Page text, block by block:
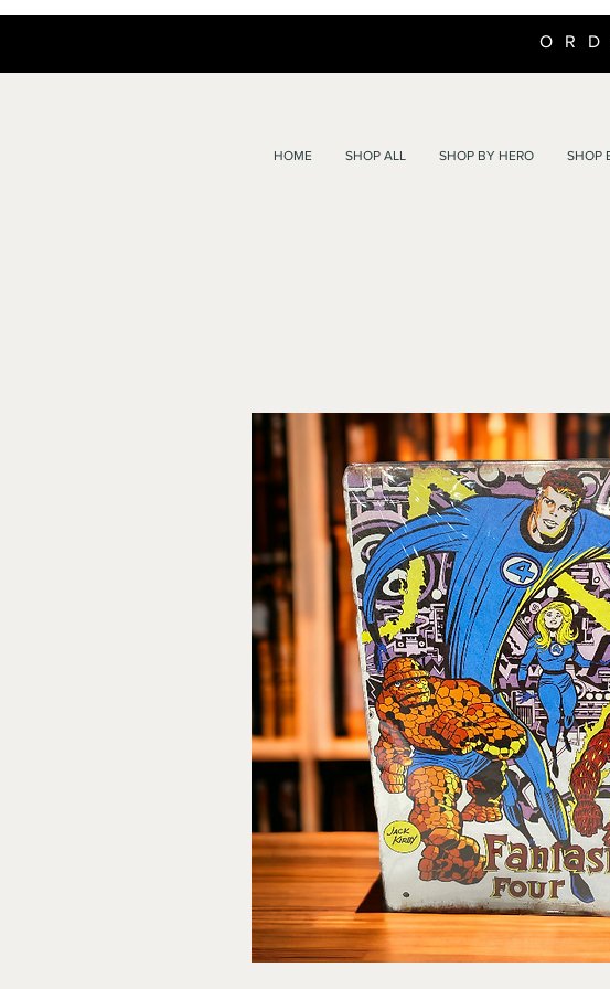
HOME SHOP ALL SHOP BY HERO SHOP